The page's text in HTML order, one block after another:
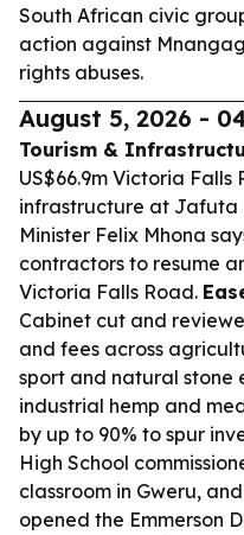
South African civic
action against
rights abuses.
August 5, 2026 -
Tourism &
US$66.9m Victoria Falls
infrastructure at Jafuta
Minister Felix Mhona
contractors to resume
Victoria Falls Road.
Cabinet cut and
and fees across
sport and natural stone
industrial hemp and
by up to 90% to spur
High School
classroom in Gweru,
opened the Emmerson